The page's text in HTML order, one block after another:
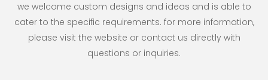
we welcome custom designs and ideas and is able to
cater to the specific requirements. for more information,
please visit the website or contact us directly with
questions or inquiries.